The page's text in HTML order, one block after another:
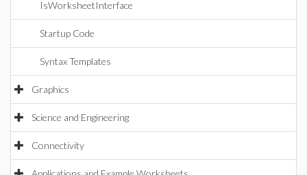
IsWorksheetInterface
Startup Code
Syntax Templates
Graphics
Science and Engineering
Connectivity